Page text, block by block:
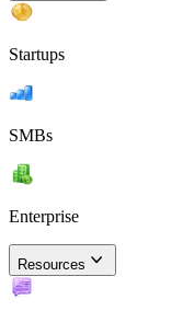
Startups
SMBs
Enterprise
Resources